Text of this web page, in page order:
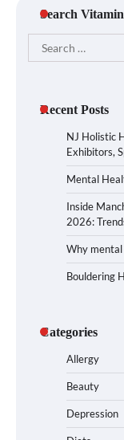
Search
Search
for:
Recent Posts
NJ Holistic
Exhibitors,
Mental
Inside
2026:
Why
Bouldering
Categories
Allergy
Beauty
Depression